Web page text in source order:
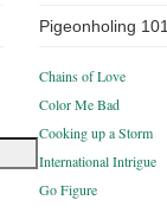
Pigeonholing 101
Chains of Love
Color Me Bad
Cooking up a Storm
International Intrigue
Go Figure